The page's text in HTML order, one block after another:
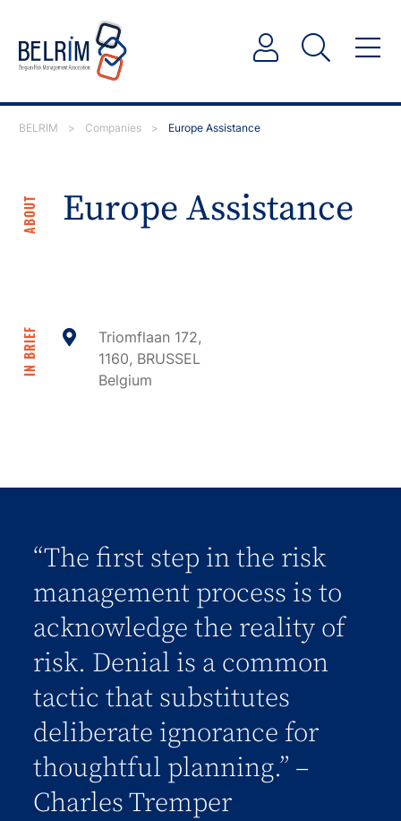
BELRIM > Companies > Europe Assistance
Europe Assistance
ABOUT
IN BRIEF
Triomflaan 172,
1160, BRUSSEL
Belgium
“The first step in the risk
management process is to
acknowledge the reality of
risk. Denial is a common
tactic that substitutes
deliberate ignorance for
thoughtful planning.” –
Charles Tremper